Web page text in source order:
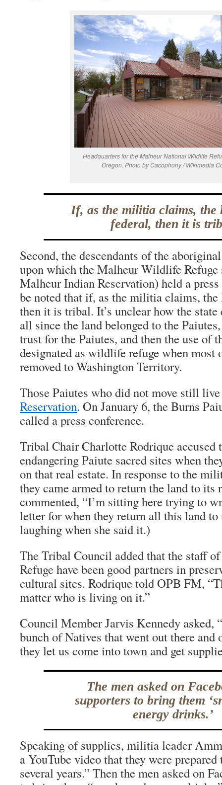
Headquarters for the Malheur National Wildlife
Oregon. Photo by Cacophony / Wikimedia
If, as the militia claims, the
federal, then it is
Second, the descendants of the
upon which the Malheur Wildlife
Malheur Indian Reservation) held a
be noted that if, as the militia claims,
then it is tribal. It’s unclear how the
all since the land belonged to the
trust for the Paiutes, and then the use of
designated as wildlife refuge when most
removed to Washington Territory.
Those Paiutes who did not move still
Reservation. On January 6, the Burns
called a press conference.
Tribal Chair Charlotte Rodrique
endangering Paiute sacred sites when
on that real estate. In response to the
they came armed to return the land to its
commented, “I’m sitting here trying to
letter for when they return all this land to
laughing when she said it.)
The Tribal Council added that the staff
Refuge have been good partners in
cultural sites. Rodrique told OPB FM,
matter who is living on it.”
Council Member Jarvis Kennedy asked,
bunch of Natives that went out there and
they let us come into town and get
The men asked on
supporters to bring them
energy drinks.’
Speaking of supplies, militia leader
a YouTube video that they were
several years.” Then the men asked on